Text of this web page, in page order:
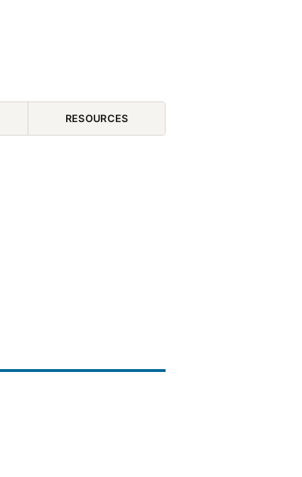
RESOURCES